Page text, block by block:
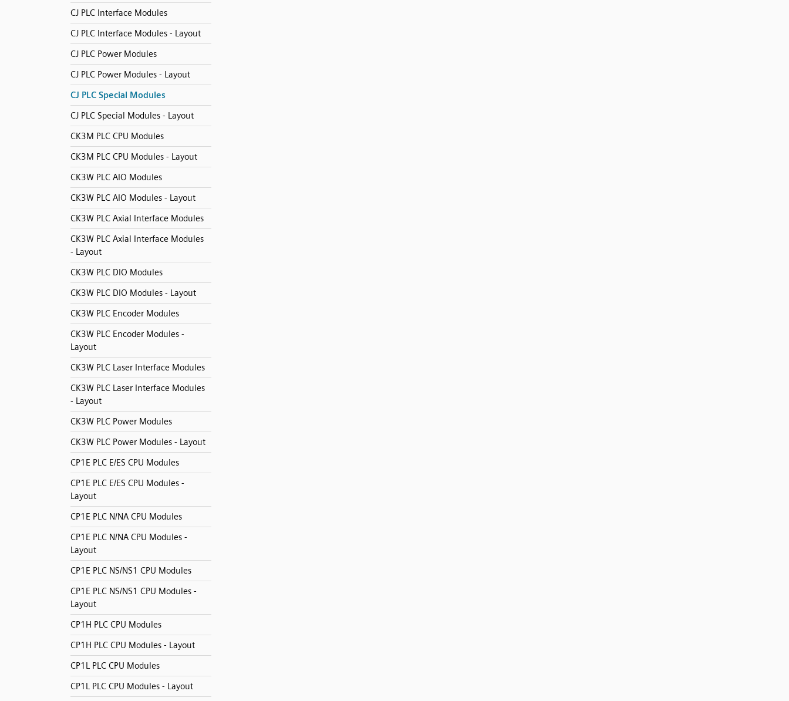
CJ PLC Interface Modules
CJ PLC Interface Modules - Layout
CJ PLC Power Modules
CJ PLC Power Modules - Layout
CJ PLC Special Modules
CJ PLC Special Modules - Layout
CK3M PLC CPU Modules
CK3M PLC CPU Modules - Layout
CK3W PLC AIO Modules
CK3W PLC AIO Modules - Layout
CK3W PLC Axial Interface Modules
CK3W PLC Axial Interface Modules
- Layout
CK3W PLC DIO Modules
CK3W PLC DIO Modules - Layout
CK3W PLC Encoder Modules
CK3W PLC Encoder Modules -
Layout
CK3W PLC Laser Interface Modules
CK3W PLC Laser Interface Modules
- Layout
CK3W PLC Power Modules
CK3W PLC Power Modules - Layout
CP1E PLC E/ES CPU Modules
CP1E PLC E/ES CPU Modules -
Layout
CP1E PLC N/NA CPU Modules
CP1E PLC N/NA CPU Modules -
Layout
CP1E PLC NS/NS1 CPU Modules
CP1E PLC NS/NS1 CPU Modules -
Layout
CP1H PLC CPU Modules
CP1H PLC CPU Modules - Layout
CP1L PLC CPU Modules
CP1L PLC CPU Modules - Layout